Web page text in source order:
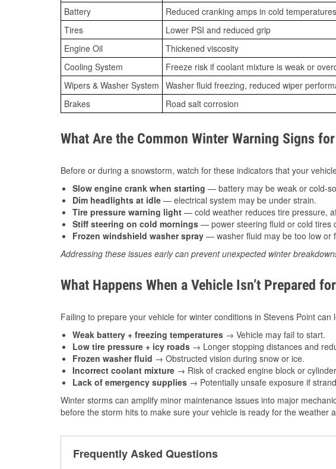
Battery
Reduced cranking amps in cold temperatures
Tires
Lower PSI and reduced grip
Engine Oil
Thickened viscosity
Cooling System
Freeze risk if coolant mixture is weak or
Wipers & Washer System Washer fluid freezing, reduced wiper
Brakes
Road salt corrosion
What Are the Common Winter Warning Signs
Before or during a snowstorm, watch for these indicators that your
Slow engine crank when starting — battery may be weak or cold-
Dim headlights at idle — electrical system may be under strain.
Tire pressure warning light — cold weather reduces tire pressure,
Stiff steering on cold mornings — power steering fluid or cold tires
Frozen windshield washer spray — washer fluid may be too low or
Addressing these issues early can prevent unexpected winter
What Happens When a Vehicle Isn’t Prepared
Failing to prepare your vehicle for winter conditions in Stevens Point can
Weak battery + freezing temperatures → Vehicle may fail to start.
Low tire pressure + icy roads → Longer stopping distances and
Frozen washer fluid → Obstructed vision during snow or ice.
Incorrect coolant mixture → Risk of cracked engine block or
Lack of emergency supplies → Potentially unsafe exposure if
Winter storms can amplify minor maintenance issues into major
before the storm hits to make sure your vehicle is ready for the weather
Frequently Asked Questions